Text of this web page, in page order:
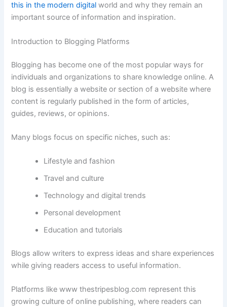
this inthe moderndigitalworldandwhythey remainan
important sourceof informationand inspiration.
Introductionto Blogging Platforms
Blogging has becomeoneofthe most popularwaysfor
individualsandorganizationsto share knowledgeonline. A
blog isessentiallyawebsiteor sectionofawebsitewhere
content is regularly published intheformofarticles,
guides, reviews,oropinions.
Many blogsfocuson specific niches, suchas:
Lifestyleandfashion
Travelandculture
Technologyanddigitaltrends
Personaldevelopment
Educationandtutorials
Blogs allow writers toexpress ideasand shareexperiences
whilegiving readersaccessto useful information.
Platforms likewwwthestripesblog.com representthis
growingcultureofonline publishing,where readerscan